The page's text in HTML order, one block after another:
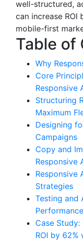
well-structured,
can increase
mobile-first
Table of
Why
Core
Responsive
Structuring
Maximum
Designing
Campaigns
Copy and
Responsive
Responsive
Strategies
Testing and
Performance
Case
ROI by 62%